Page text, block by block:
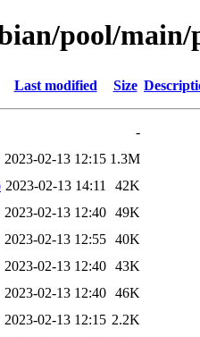
pool/main/
Last modified Size
-
2023-02-13 12:15 1.3M
2023-02-13 14:11
42K
2023-02-13 12:40 49K
2023-02-13 12:55 40K
2023-02-13 12:40 43K
2023-02-13 12:40 46K
2023-02-13 12:15 2.2K